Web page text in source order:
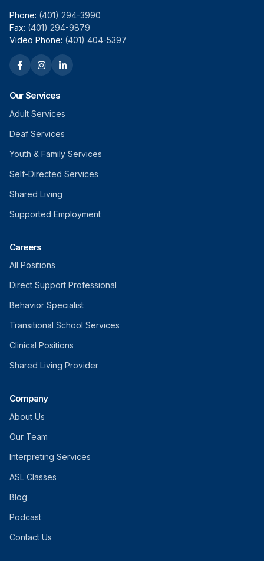
Phone: (401) 294-3990
Fax: (401) 294-9879
Video Phone: (401) 404-5397
Our Services
Adult Services
Deaf Services
Youth & Family Services
Self-Directed Services
Shared Living
Supported Employment
Careers
All Positions
Direct Support Professional
Behavior Specialist
Transitional School Services
Clinical Positions
Shared Living Provider
Company
About Us
Our Team
Interpreting Services
ASL Classes
Blog
Podcast
Contact Us